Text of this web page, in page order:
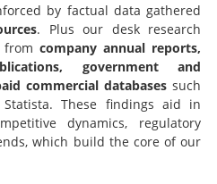
by factual data gathered
. Plus our desk research
from company annual reports,
government and
commercial databases such
These findings aid in
dynamics, regulatory
which build the core of our